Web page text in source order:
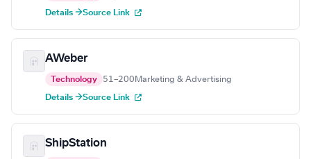
Details →Source Link
AWeber
Technology 51–200 Marketing & Advertising
Details →Source Link
ShipStation